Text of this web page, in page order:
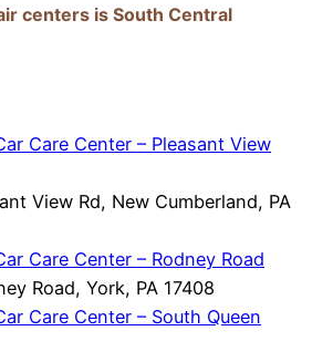
centers is South Central
Care Center – Pleasant View
View Rd, New Cumberland, PA
Care Center – Rodney Road
Road, York, PA 17408
Care Center – South Queen